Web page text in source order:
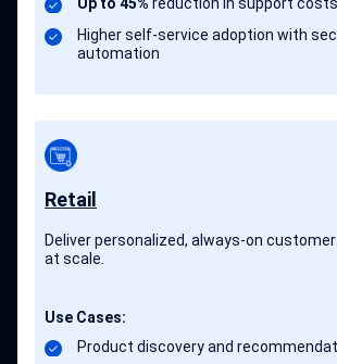
Up to 45% reduction in support costs
Higher self-service adoption with
automation
Retail
Deliver personalized, always-on
at scale.
Use Cases:
Product discovery and